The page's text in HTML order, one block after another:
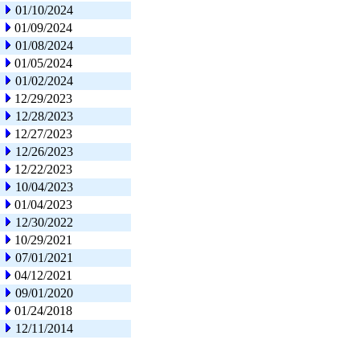
01/10/2024
01/09/2024
01/08/2024
01/05/2024
01/02/2024
12/29/2023
12/28/2023
12/27/2023
12/26/2023
12/22/2023
10/04/2023
01/04/2023
12/30/2022
10/29/2021
07/01/2021
04/12/2021
09/01/2020
01/24/2018
12/11/2014